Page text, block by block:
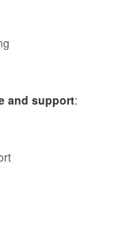
and support: